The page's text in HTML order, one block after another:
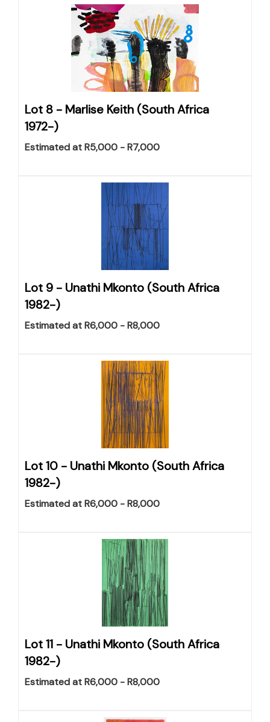
Lot 8 - Marlise Keith (South Africa
1972-)
Estimated at R5,000 - R7,000
Lot 9 - Unathi Mkonto (South Africa
1982-)
Estimated at R6,000 - R8,000
Lot 10 - Unathi Mkonto (South Africa
1982-)
Estimated at R6,000 - R8,000
Lot 11 - Unathi Mkonto (South Africa
1982-)
Estimated at R6,000 - R8,000